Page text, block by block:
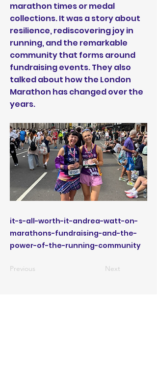
marathon times or medal
collections. It was a story about
resilience, rediscovering joy in
running, and the remarkable
community that forms around
fundraising events. They also
talked about how the London
Marathon has changed over the
years.
it-s-all-worth-it-andrea-watt-on-
marathons-fundraising-and-the-
power-of-the-running-community
Previous Next